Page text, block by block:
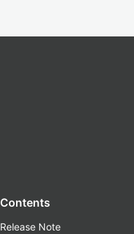
Contents
Release Note